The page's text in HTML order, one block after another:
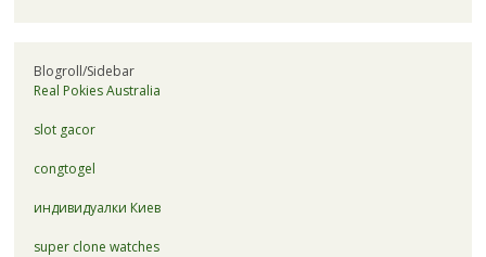
Blogroll/Sidebar
Real Pokies Australia
slot gacor
congtogel
индивидуалки Киев
super clone watches